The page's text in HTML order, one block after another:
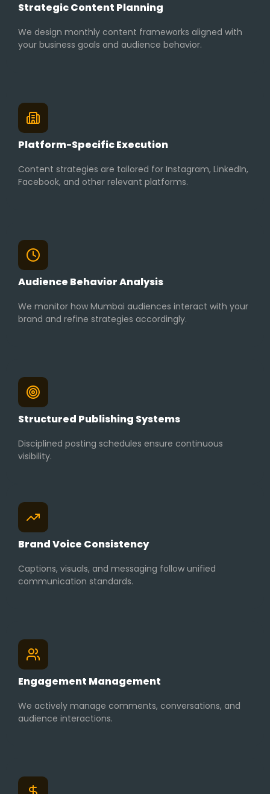
Strategic Content Planning
We design monthly content frameworks aligned with
your business goals and audience behavior.
Platform-Specific Execution
Content strategies are tailored for Instagram, LinkedIn,
Facebook, and other relevant platforms.
Audience Behavior Analysis
We monitor how Mumbai audiences interact with your
brand and refine strategies accordingly.
Structured Publishing Systems
Disciplined posting schedules ensure continuous
visibility.
Brand Voice Consistency
Captions, visuals, and messaging follow unified
communication standards.
Engagement Management
We actively manage comments, conversations, and
audience interactions.